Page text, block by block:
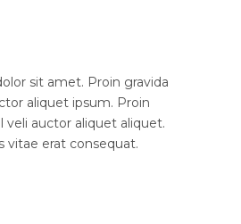
sit amet. Proin gravida
aliquet ipsum. Proin
veli auctor aliquet aliquet.
vitae erat consequat.